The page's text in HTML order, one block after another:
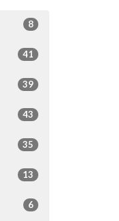
8
41
39
43
35
13
6